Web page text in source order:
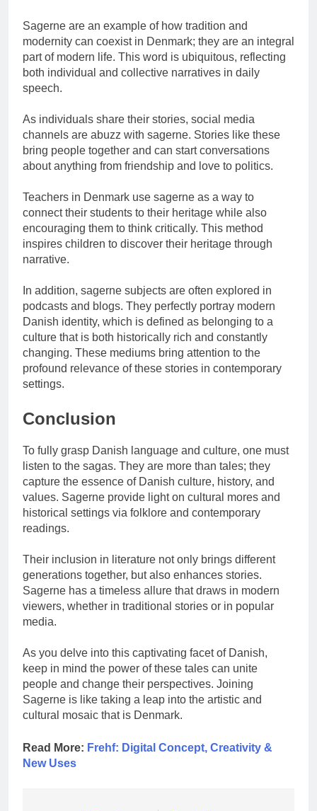
Sagerne are an example of how tradition and
modernity can coexist in Denmark; they are an integral
part of modern life. This word is ubiquitous, reflecting
both individual and collective narratives in daily
speech.
As individuals share their stories, social media
channels are abuzz with sagerne. Stories like these
bring people together and can start conversations
about anything from friendship and love to politics.
Teachers in Denmark use sagerne as a way to
connect their students to their heritage while also
encouraging them to think critically. This method
inspires children to discover their heritage through
narrative.
In addition, sagerne subjects are often explored in
podcasts and blogs. They perfectly portray modern
Danish identity, which is defined as belonging to a
culture that is both historically rich and constantly
changing. These mediums bring attention to the
profound relevance of these stories in contemporary
settings.
Conclusion
To fully grasp Danish language and culture, one must
listen to the sagas. They are more than tales; they
capture the essence of Danish culture, history, and
values. Sagerne provide light on cultural mores and
historical settings via folklore and contemporary
readings.
Their inclusion in literature not only brings different
generations together, but also enhances stories.
Sagerne has a timeless allure that draws in modern
viewers, whether in traditional stories or in popular
media.
As you delve into this captivating facet of Danish,
keep in mind the power of these tales can unite
people and change their perspectives. Joining
Sagerne is like taking a leap into the artistic and
cultural mosaic that is Denmark.
Read More: Frehf: Digital Concept, Creativity &
New Uses